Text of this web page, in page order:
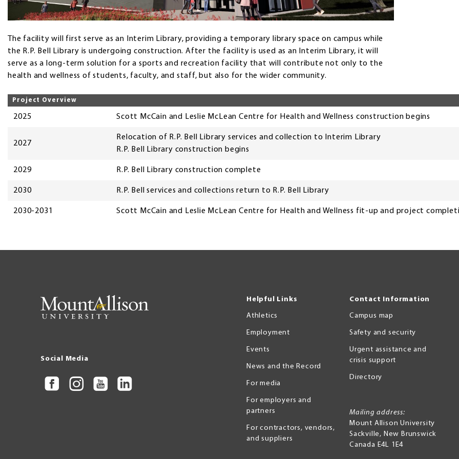
The facility will first serve as an Interim Library, providing a temporary library space on campus while
the R.P. Bell Library is undergoing construction. After the facility is used as an Interim Library, it will
serve as a long-term solution for a sports and recreation facility that will contribute not only to the
health and wellness of students, faculty, and staff, but also for the wider community.
Project Overview
2025 Scott McCain and Leslie McLean Centre for Health and Wellness construction begins
2027
Relocation of R.P. Bell Library services and collection to Interim Library
R.P. Bell Library construction begins
2029 R.P. Bell Library construction complete
2030 R.P. Bell services and collections return to R.P. Bell Library
2030-2031 Scott McCain and Leslie McLean Centre for Health and Wellness fit-up and project
Social Media
Helpful Links
Athletics
Employment
Events
News and the Record
For media
For employers and
partners
For contractors, vendors,
and suppliers
Contact Information
Campus map
Safety and security
Urgent assistance and
crisis support
Directory
Mailing address:
Mount Allison University
Sackville, New Brunswick
Canada E4L 1E4